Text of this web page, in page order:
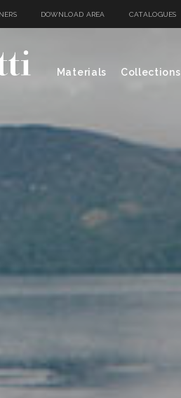
DOWNLOAD AREA CATALOGUES
Materials Collections